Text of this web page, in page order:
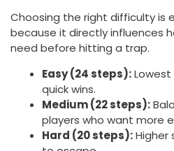
Choosing the right difficulty is
because it directly influences
need before hitting a trap.
Easy (24 steps):
quick wins.
Medium (22 steps):
players who want more
Hard (20 steps):Higher